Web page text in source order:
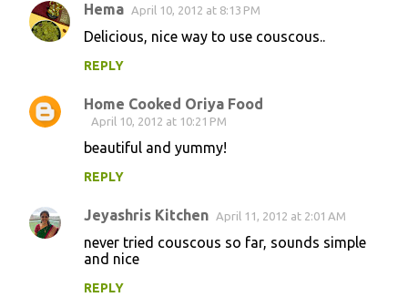
Hema April 10, 2012 at 8:13 PM
Delicious, nice way to use couscous..
REPLY
Home Cooked Oriya Food
April 10, 2012 at 10:21 PM
beautiful and yummy!
REPLY
Jeyashris Kitchen April 11, 2012 at 2:01 AM
never tried couscous so far, sounds simple
and nice
REPLY